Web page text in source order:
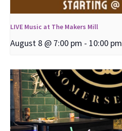
LIVE Music at The Makers Mill
August 8 @ 7:00 pm - 10:00 pm